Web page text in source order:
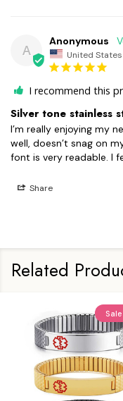
A
Anonymous
United States
I recommend this
Silver tone stainless
I’m really enjoying my
well, doesn’t snag on
font is very readable. I
Share
Related
Sale